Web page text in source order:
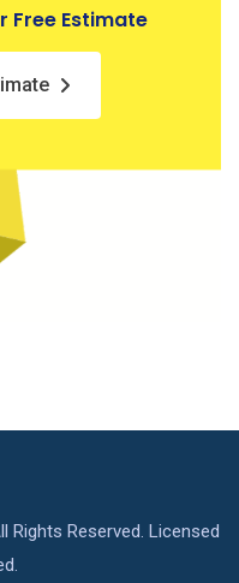
Free Estimate
Rights Reserved. Licensed